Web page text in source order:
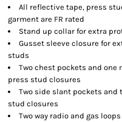
All reflective tape, press
garment are FR rated
Stand up collar for extra
Gusset sleeve closure for
studs
Two chest pockets and one
press stud closures
Two side slant pockets and
stud closures
Two way radio and gas